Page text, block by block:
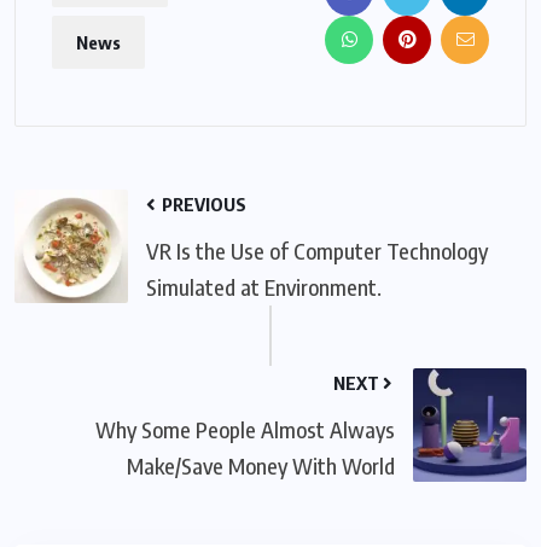
News
PREVIOUS
VR Is the Use of Computer Technology
Simulated at Environment.
NEXT
Why Some People Almost Always
Make/Save Money With World